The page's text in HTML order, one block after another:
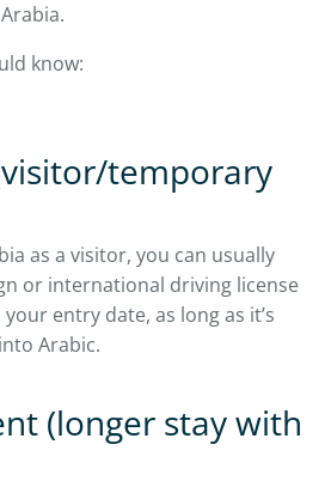
know:
temporary
as a visitor, you can usually
or international driving license
entry date, as long as it’s
Arabic.
(longer stay with